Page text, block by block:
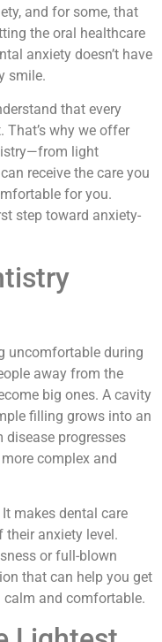
and for some, that
the oral healthcare
anxiety doesn’t have
smile.
that every
That’s why we offer
light
receive the care you
for you.
step toward anxiety-
uncomfortable during
away from the
big ones. A cavity
filling grows into an
progresses
complex and
makes dental care
their anxiety level.
or full-blown
that can help you get
calm and comfortable.